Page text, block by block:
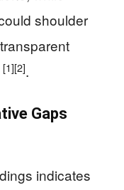
shoulder
[1][2].
Gaps
indicates